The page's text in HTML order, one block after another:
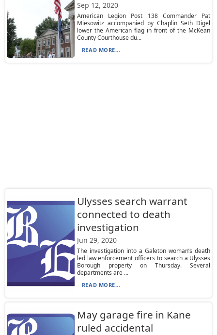
Sep 12, 2020
American Legion Post 138 Commander Pat
Miesowitz accompanied by Chaplin Seth Digel
lower the American flag in front of the McKean
County Courthouse du...
READ MORE...
Ulysses search warrant
connected to death
investigation
Jun 29, 2020
The investigation into a Galeton woman’s death
led law enforcement officers to search a Ulysses
Borough property on Thursday. Several
departments are ...
READ MORE...
May garage fire in Kane
ruled accidental